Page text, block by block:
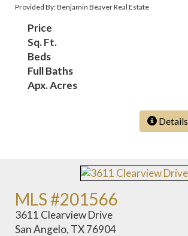
Provided By: Benjamin Beaver Real Estate
Price
Sq. Ft.
Beds
Full Baths
Apx. Acres
Details
MLS #201566
3611 Clearview Drive
San Angelo, TX 76904